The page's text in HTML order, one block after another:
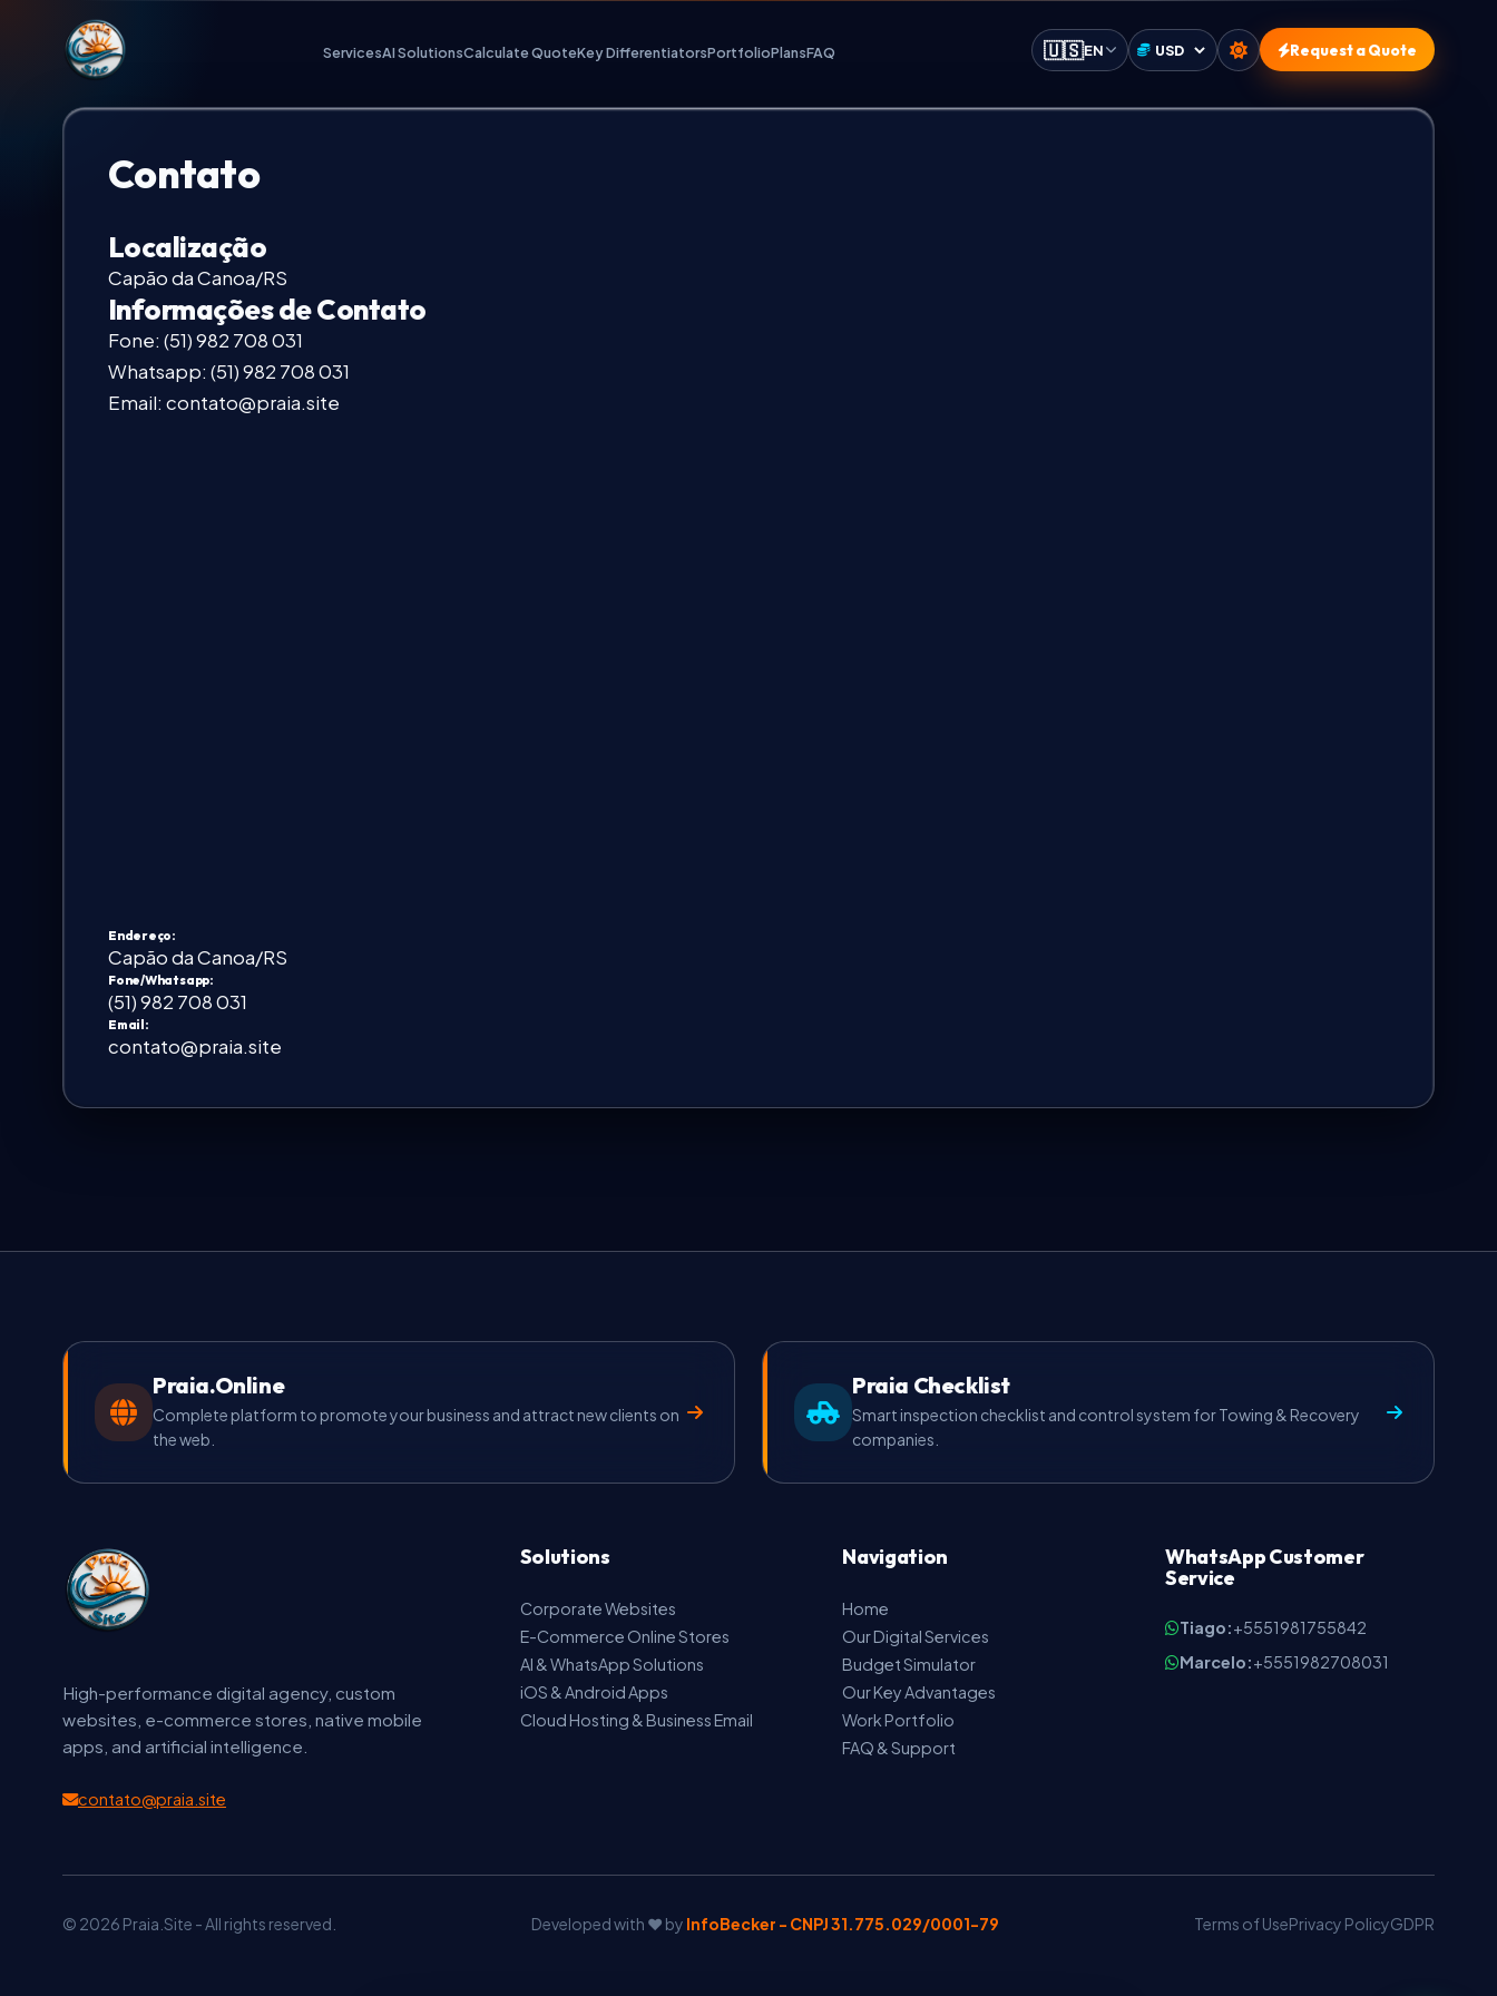
ServicesAI SolutionsCalculate QuoteKey DifferentiatorsPortfolioPlansFAQ 🇺🇸EN
Select currency
Request a Quote
Praia.Site Navigation
Calculate Quote
Our Key Advantages
Work Portfolio
Contato
Localização
Capão da Canoa/RS
Informações de Contato
Fone: (51) 982 708 031
Whatsapp: (51) 982 708 031
Email: contato@praia.site
Endereço:
Capão da Canoa/RS
Fone/Whatsapp:
(51) 982 708 031
Email:
contato@praia.site
Praia.Online
Complete platform to promote your business and attract new clients on
the web.
Praia Checklist
Smart inspection checklist and control system for Towing & Recovery
companies.
High-performance digital agency, custom
websites, e-commerce stores, native mobile
apps, and artificial intelligence.
contato@praia.site
Solutions
Corporate Websites
E-Commerce Online Stores
AI & WhatsApp Solutions
iOS & Android Apps
Cloud Hosting & Business Email
Navigation
Home
Our Digital Services
Budget Simulator
Our Key Advantages
Work Portfolio
FAQ & Support
WhatsApp Customer
Service
Tiago:+5551981755842
Marcelo:+5551982708031
© 2026 Praia.Site - All rights reserved. Developed with ❤️ by InfoBecker - CNPJ 31.775.029/0001-79 Terms of UsePrivacy PolicyGDPR